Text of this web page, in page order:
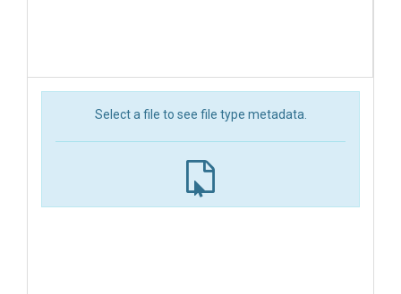
Select a file to see file type metadata.